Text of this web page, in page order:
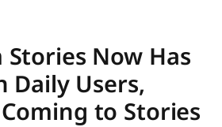
Now Has
Daily Users,
to Stories